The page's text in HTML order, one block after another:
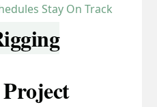
Stay On Track